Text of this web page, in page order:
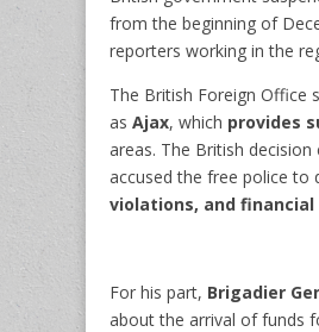
from the beginning of
reporters working in the
The British Foreign Office
as Ajax, which provides
areas. The British
accused the free police to
violations, and
For his part, Brigadier
about the arrival of funds